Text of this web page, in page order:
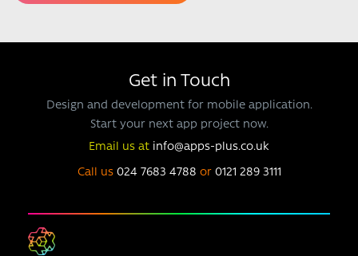
Get in Touch
Design and development for mobile application.
Start your next app project now.
Email us at info@apps-plus.co.uk
Call us 024 7683 4788 or 0121 289 3111